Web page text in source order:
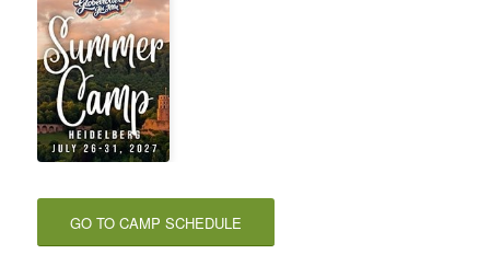
GO TO CAMP SCHEDULE